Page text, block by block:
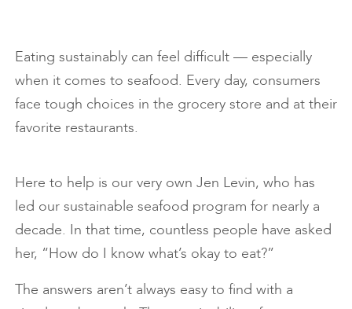
Eating sustainably can feel difficult — especially
when it comes to seafood. Every day, consumers
face tough choices in the grocery store and at their
favorite restaurants.
Here to help is our very own Jen Levin, who has
led our sustainable seafood program for nearly a
decade. In that time, countless people have asked
her, “How do I know what’s okay to eat?”
The answers aren’t always easy to find with a